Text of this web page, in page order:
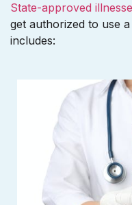
State-approved
get authorized to use
includes: